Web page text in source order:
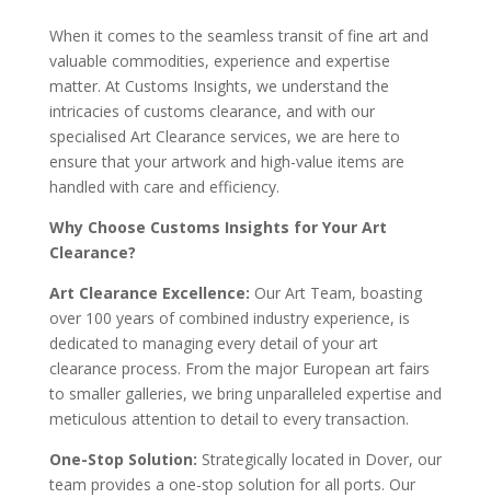
When it comes to the seamless transit of fine art and
valuable commodities, experience and expertise
matter. At Customs Insights, we understand the
intricacies of customs clearance, and with our
specialised Art Clearance services, we are here to
ensure that your artwork and high-value items are
handled with care and efficiency.
Why Choose Customs Insights for Your Art
Clearance?
Art Clearance Excellence: Our Art Team, boasting
over 100 years of combined industry experience, is
dedicated to managing every detail of your art
clearance process. From the major European art fairs
to smaller galleries, we bring unparalleled expertise and
meticulous attention to detail to every transaction.
One-Stop Solution: Strategically located in Dover, our
team provides a one-stop solution for all ports. Our